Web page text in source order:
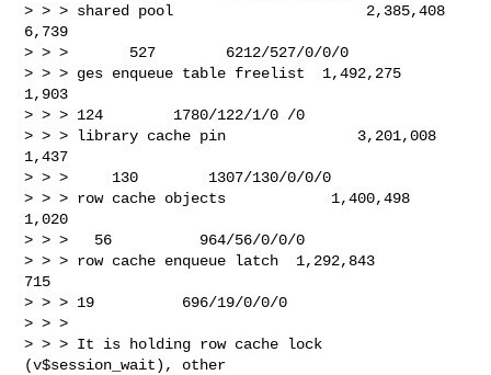
> > > shared pool                      2,385,408
6,739
> > >       527        6212/527/0/0/0
> > > ges enqueue table freelist  1,492,275
1,903
> > > 124        1780/122/1/0 /0
> > > library cache pin               3,201,008
1,437
> > >     130        1307/130/0/0/0
> > > row cache objects            1,400,498
1,020
> > >   56          964/56/0/0/0
> > > row cache enqueue latch  1,292,843
715
> > > 19          696/19/0/0/0
> > >
> > > It is holding row cache lock
(v$session_wait), other